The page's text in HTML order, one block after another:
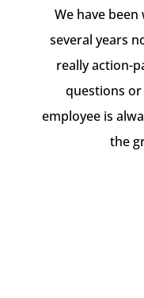
We have
several years
really action-
questions or
employee is
the